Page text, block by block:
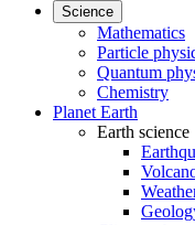
Science
Mathematics
Particle
Quantum
Chemistry
Planet Earth
Earth science